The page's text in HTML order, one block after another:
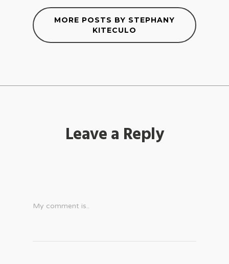
MORE POSTS BY STEPHANY
KITECULO
Leave a Reply
My comment is..